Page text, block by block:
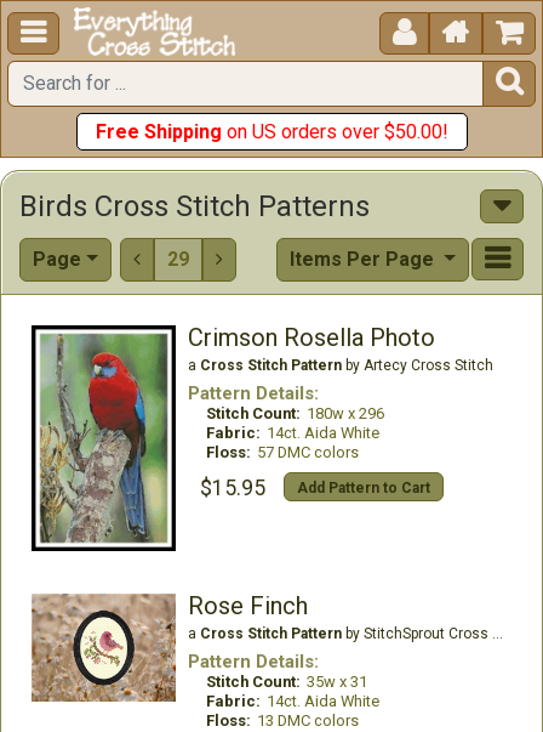
  


Free Shipping on US orders over $50.00!
Birds Cross Stitch Patterns
Page  29  Items Per Page
Crimson Rosella Photo
a Cross Stitch Patternby Artecy Cross Stitch
Pattern Details:
Stitch Count: 180w x 296
Fabric: 14ct. Aida White
Floss: 57 DMC colors
$15.95 Add Pattern to Cart
Rose Finch
a Cross Stitch Patternby StitchSprout Cross Stitch
Pattern Details:
Stitch Count: 35w x 31
Fabric: 14ct. Aida White
Floss: 13 DMC colors